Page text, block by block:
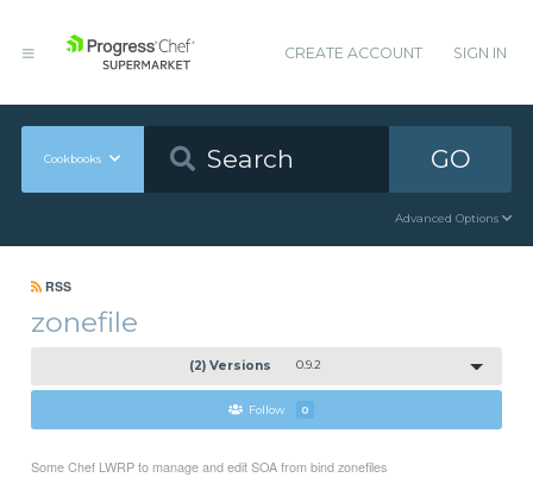
CREATE ACCOUNT SIGN IN
Cookbooks GO
Advanced Options
RSS
zonefile
(2) Versions 0.9.2
Follow 0
Some Chef LWRP to manage and edit SOA from bind zonefiles